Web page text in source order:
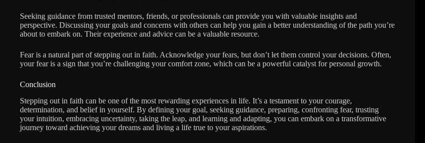
Seeking guidance from trusted mentors, friends, or professionals can provide you with valuable insights and
perspective. Discussing your goals and concerns with others can help you gain a better understanding of the path you’re
about to embark on. Their experience and advice can be a valuable resource.
Fear is a natural part of stepping out in faith. Acknowledge your fears, but don’t let them control your decisions. Often,
your fear is a sign that you’re challenging your comfort zone, which can be a powerful catalyst for personal growth.
Conclusion
Stepping out in faith can be one of the most rewarding experiences in life. It’s a testament to your courage,
determination, and belief in yourself. By defining your goal, seeking guidance, preparing, confronting fear, trusting
your intuition, embracing uncertainty, taking the leap, and learning and adapting, you can embark on a transformative
journey toward achieving your dreams and living a life true to your aspirations.